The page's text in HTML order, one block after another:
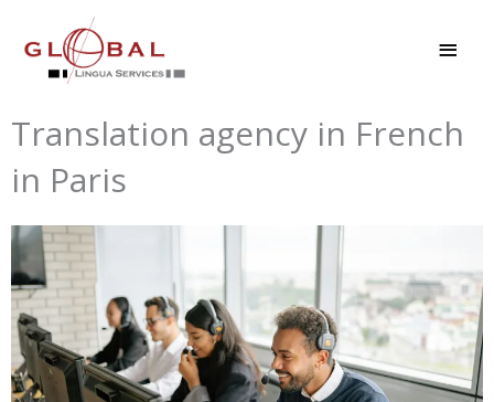
content
Translation agency in French
in Paris